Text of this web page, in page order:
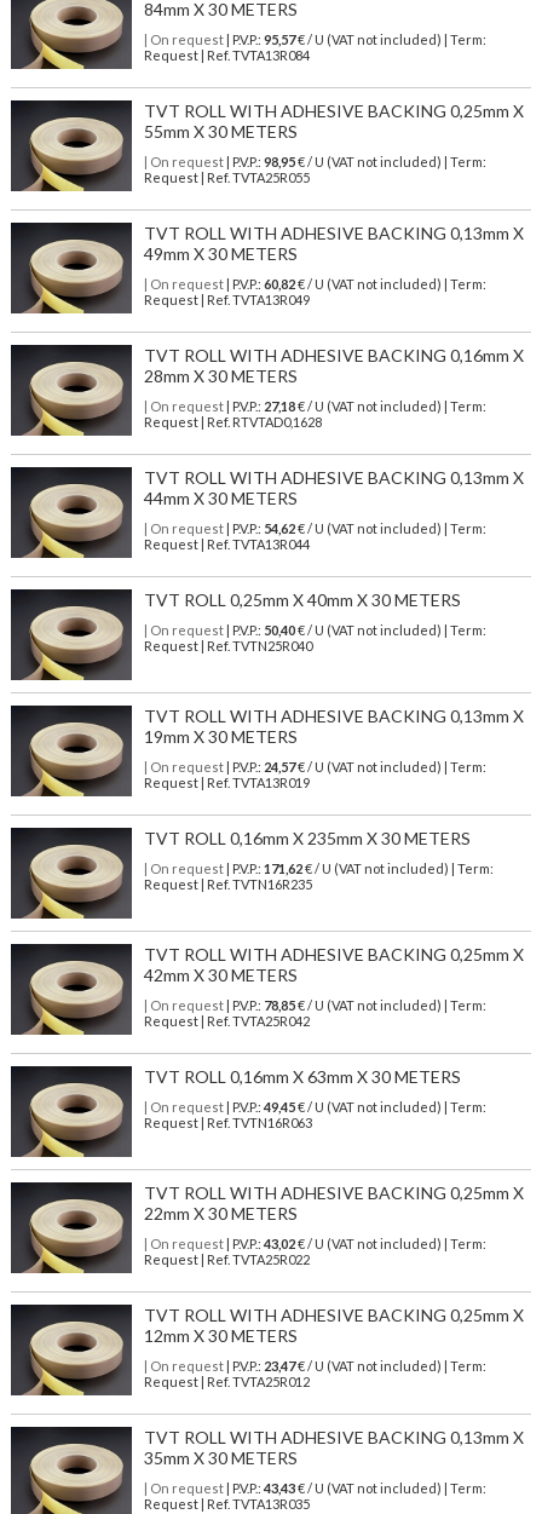
84mm X 30 METERS
| On request| P.V.P.: 95,57€ / U (VAT not included) | Term:
Request | Ref. TVTA13R084
TVT ROLL WITH ADHESIVE BACKING 0,25mm X
55mm X 30 METERS
| On request| P.V.P.: 98,95€ / U (VAT not included) | Term:
Request | Ref. TVTA25R055
TVT ROLL WITH ADHESIVE BACKING 0,13mm X
49mm X 30 METERS
| On request| P.V.P.: 60,82€ / U (VAT not included) | Term:
Request | Ref. TVTA13R049
TVT ROLL WITH ADHESIVE BACKING 0,16mm X
28mm X 30 METERS
| On request| P.V.P.: 27,18€ / U (VAT not included) | Term:
Request | Ref. RTVTAD0,1628
TVT ROLL WITH ADHESIVE BACKING 0,13mm X
44mm X 30 METERS
| On request| P.V.P.: 54,62€ / U (VAT not included) | Term:
Request | Ref. TVTA13R044
TVT ROLL 0,25mm X 40mm X 30 METERS
| On request| P.V.P.: 50,40€ / U (VAT not included) | Term:
Request | Ref. TVTN25R040
TVT ROLL WITH ADHESIVE BACKING 0,13mm X
19mm X 30 METERS
| On request| P.V.P.: 24,57€ / U (VAT not included) | Term:
Request | Ref. TVTA13R019
TVT ROLL 0,16mm X 235mm X 30 METERS
| On request| P.V.P.: 171,62€ / U (VAT not included) | Term:
Request | Ref. TVTN16R235
TVT ROLL WITH ADHESIVE BACKING 0,25mm X
42mm X 30 METERS
| On request| P.V.P.: 78,85€ / U (VAT not included) | Term:
Request | Ref. TVTA25R042
TVT ROLL 0,16mm X 63mm X 30 METERS
| On request| P.V.P.: 49,45€ / U (VAT not included) | Term:
Request | Ref. TVTN16R063
TVT ROLL WITH ADHESIVE BACKING 0,25mm X
22mm X 30 METERS
| On request| P.V.P.: 43,02€ / U (VAT not included) | Term:
Request | Ref. TVTA25R022
TVT ROLL WITH ADHESIVE BACKING 0,25mm X
12mm X 30 METERS
| On request| P.V.P.: 23,47€ / U (VAT not included) | Term:
Request | Ref. TVTA25R012
TVT ROLL WITH ADHESIVE BACKING 0,13mm X
35mm X 30 METERS
| On request| P.V.P.: 43,43€ / U (VAT not included) | Term:
Request | Ref. TVTA13R035